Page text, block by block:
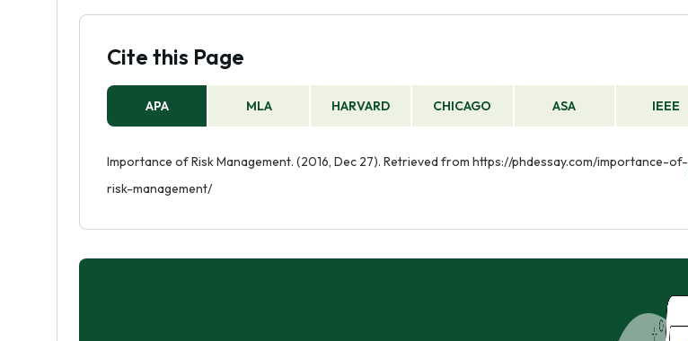
Cite this Page
APA MLA HARVARD CHICAGO ASA IEEE
Importance of Risk Management. (2016, Dec 27). Retrieved from https://phdessay.com/importance-of-
risk-management/